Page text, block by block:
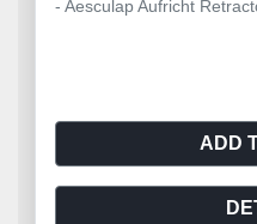
- Aesculap Aufricht
ADD